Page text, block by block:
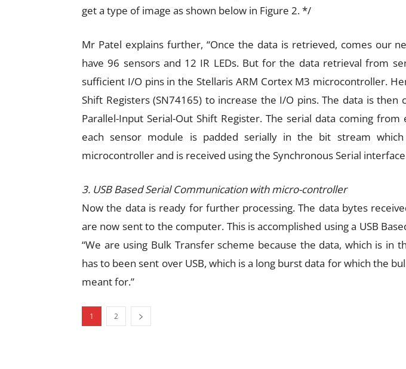
get a type of image as shown below in Figure 2. */
Mr Patel explains further, “Once the data is retrieved, comes our
have 96 sensors and 12 IR LEDs. But for the data retrieval from
sufficient I/O pins in the Stellaris ARM Cortex M3 microcontroller.
Shift Registers (SN74165) to increase the I/O pins. The data is then
Parallel-Input Serial-Out Shift Register. The serial data coming
each sensor module is padded serially in the bit stream
microcontroller and is received using the Synchronous Serial
3. USB Based Serial Communication with micro-controller
Now the data is ready for further processing. The data bytes
are now sent to the computer. This is accomplished using a USB
“We are using Bulk Transfer scheme because the data, which is in
has to been sent over USB, which is a long burst data for which the
meant for.”
1 2